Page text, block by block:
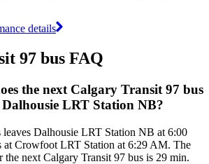
details
97 bus FAQ
the next Calgary Transit 97 bus
LRT Station NB?
leaves Dalhousie LRT Station NB at 6:00
at Crowfoot LRT Station at 6:29 AM. The
the next Calgary Transit 97 bus is 29 min.